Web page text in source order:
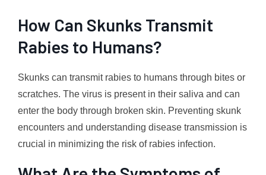
How Can Skunks Transmit
Rabies to Humans?
Skunks can transmit rabies to humans through bites or
scratches. The virus is present in their saliva and can
enter the body through broken skin. Preventing skunk
encounters and understanding disease transmission is
crucial in minimizing the risk of rabies infection.